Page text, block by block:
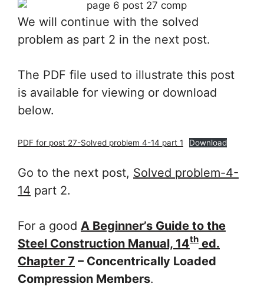
We will continue with the solved
problem as part 2 in the next post.
The PDF file used to illustrate this post
is available for viewing or download
below.
PDF for post 27-Solved problem 4-14 part 1 Download
Go to the next post, Solved problem-4-
14 part 2.
For a good A Beginner’s Guide to the
Steel Construction Manual, 14th ed.
Chapter 7 – Concentrically Loaded
Compression Members.